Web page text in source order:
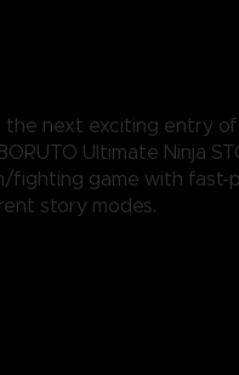
the next exciting entry
Ultimate Ninja
fighting game with fast-
story modes.